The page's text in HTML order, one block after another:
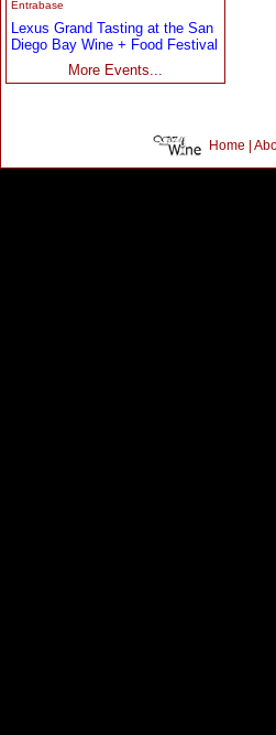
Entrabase
Lexus Grand Tasting at the San
Diego Bay Wine + Food Festival
More Events...
Home |